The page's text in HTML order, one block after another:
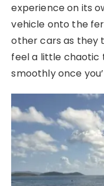
experience on its
vehicle onto the
other cars as they
feel a little chaotic
smoothly once